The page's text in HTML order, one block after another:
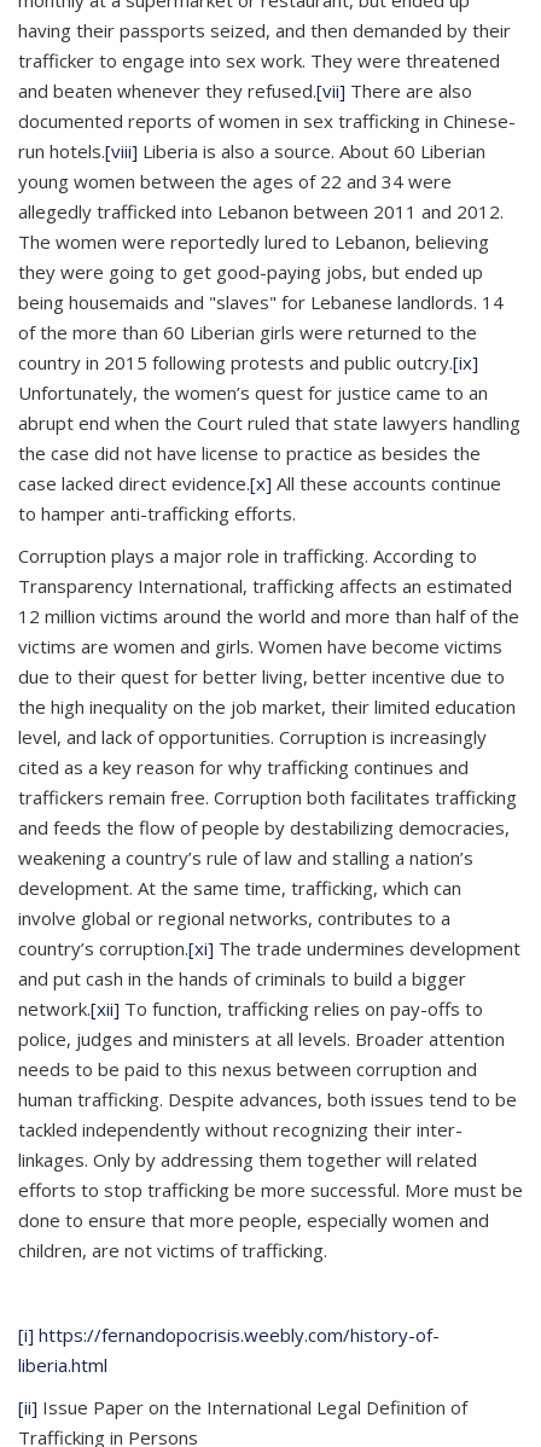
having their passports seized, and then demanded by their
trafficker to engage into sex work. They were threatened
and beaten whenever they refused.[vii] There are also
documented reports of women in sex trafficking in Chinese-
run hotels.[viii] Liberia is also a source. About 60 Liberian
young women between the ages of 22 and 34 were
allegedly trafficked into Lebanon between 2011 and 2012.
The women were reportedly lured to Lebanon, believing
they were going to get good-paying jobs, but ended up
being housemaids and "slaves" for Lebanese landlords. 14
of the more than 60 Liberian girls were returned to the
country in 2015 following protests and public outcry.[ix]
Unfortunately, the women’s quest for justice came to an
abrupt end when the Court ruled that state lawyers handling
the case did not have license to practice as besides the
case lacked direct evidence.[x] All these accounts continue
to hamper anti-trafficking efforts.
Corruption plays a major role in trafficking. According to
Transparency International, trafficking affects an estimated
12 million victims around the world and more than half of the
victims are women and girls. Women have become victims
due to their quest for better living, better incentive due to
the high inequality on the job market, their limited education
level, and lack of opportunities. Corruption is increasingly
cited as a key reason for why trafficking continues and
traffickers remain free. Corruption both facilitates trafficking
and feeds the flow of people by destabilizing democracies,
weakening a country’s rule of law and stalling a nation’s
development. At the same time, trafficking, which can
involve global or regional networks, contributes to a
country’s corruption.[xi] The trade undermines development
and put cash in the hands of criminals to build a bigger
network.[xii] To function, trafficking relies on pay-offs to
police, judges and ministers at all levels. Broader attention
needs to be paid to this nexus between corruption and
human trafficking. Despite advances, both issues tend to be
tackled independently without recognizing their inter-
linkages. Only by addressing them together will related
efforts to stop trafficking be more successful. More must be
done to ensure that more people, especially women and
children, are not victims of trafficking.
[i] https://fernandopocrisis.weebly.com/history-of-
liberia.html
[ii] Issue Paper on the International Legal Definition of
Trafficking in Persons